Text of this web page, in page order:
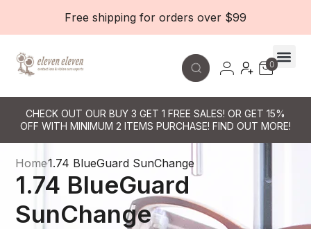
Free shipping for orders over $99
0
CHECK OUT OUR BUY 3 GET 1 FREE SALES! OR GET 15%
OFF WITH MINIMUM 2 ITEMS PURCHASE! FIND OUT MORE!
Home1.74 BlueGuard SunChange
1.74 BlueGuard
SunChange